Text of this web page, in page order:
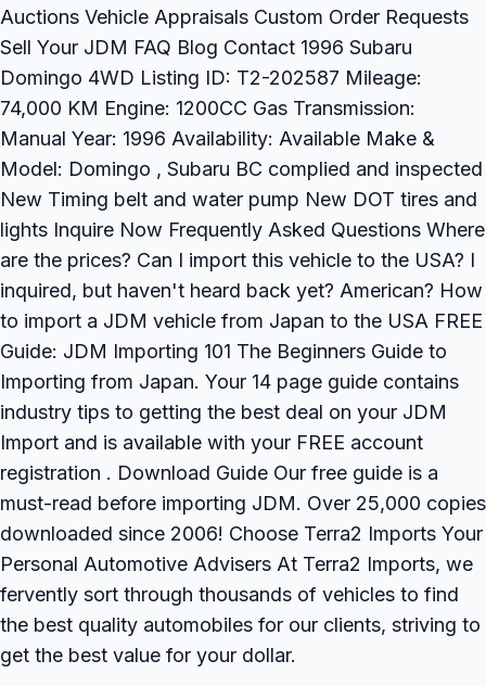
Auctions Vehicle Appraisals Custom Order Requests
Sell Your JDM FAQ Blog Contact 1996 Subaru
Domingo 4WD Listing ID: T2-202587 Mileage:
74,000 KM Engine: 1200CC Gas Transmission:
Manual Year: 1996 Availability: Available Make &
Model: Domingo , Subaru BC complied and inspected
New Timing belt and water pump New DOT tires and
lights Inquire Now Frequently Asked Questions Where
are the prices? Can I import this vehicle to the USA? I
inquired, but haven't heard back yet? American? How
to import a JDM vehicle from Japan to the USA FREE
Guide: JDM Importing 101 The Beginners Guide to
Importing from Japan. Your 14 page guide contains
industry tips to getting the best deal on your JDM
Import and is available with your FREE account
registration . Download Guide Our free guide is a
must-read before importing JDM. Over 25,000 copies
downloaded since 2006! Choose Terra2 Imports Your
Personal Automotive Advisers At Terra2 Imports, we
fervently sort through thousands of vehicles to find
the best quality automobiles for our clients, striving to
get the best value for your dollar.